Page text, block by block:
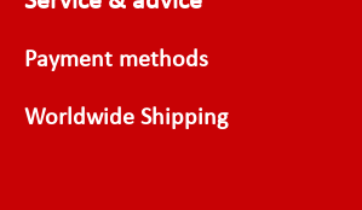
Payment methods
Worldwide Shipping